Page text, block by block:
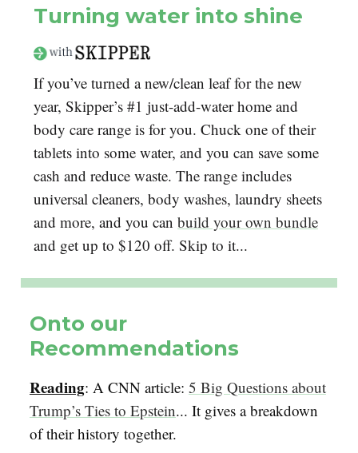
Turning water into shine
If you’ve turned a new/clean leaf for the new
year, Skipper’s #1 just-add-water home and
body care range is for you. Chuck one of their
tablets into some water, and you can save some
cash and reduce waste. The range includes
universal cleaners, body washes, laundry sheets
and more, and you can build your own bundle
and get up to $120 off. Skip to it...
Onto our
Recommendations
Reading: A CNN article: 5 Big Questions about
Trump’s Ties to Epstein... It gives a breakdown
of their history together.